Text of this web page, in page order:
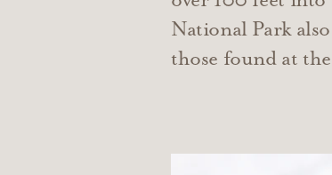
National Park
those found at